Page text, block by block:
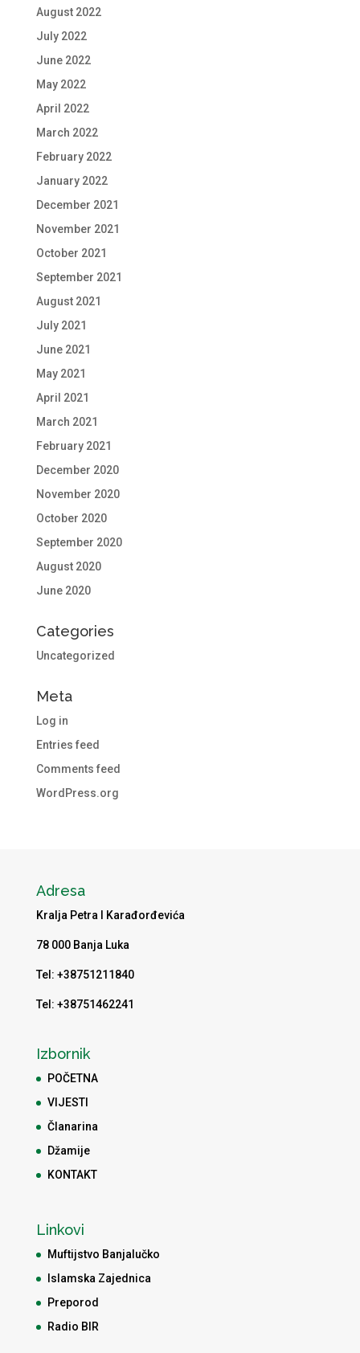
August 2022
July 2022
June 2022
May 2022
April 2022
March 2022
February 2022
January 2022
December 2021
November 2021
October 2021
September 2021
August 2021
July 2021
June 2021
May 2021
April 2021
March 2021
February 2021
December 2020
November 2020
October 2020
September 2020
August 2020
June 2020
Categories
Uncategorized
Meta
Log in
Entries feed
Comments feed
WordPress.org
Adresa
Kralja Petra I Karađorđevića
78 000 Banja Luka
Tel: +38751211840
Tel: +38751462241
Izbornik
POČETNA
VIJESTI
Članarina
Džamije
KONTAKT
Linkovi
Muftijstvo Banjalučko
Islamska Zajednica
Preporod
Radio BIR